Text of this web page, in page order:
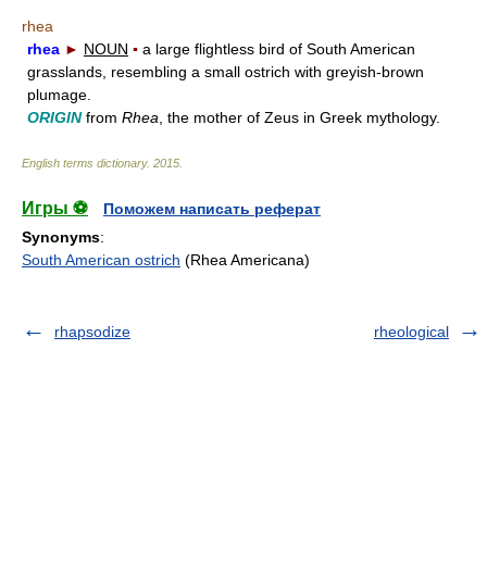
rhea
rhea ► NOUN ▪ a large flightless bird of South American
grasslands, resembling a small ostrich with greyish-brown
plumage.
ORIGINfrom Rhea , the mother of Zeus in Greek mythology.
English terms dictionary. 2015
Игры ⚽
Поможем написать реферат
Synonyms:
South American ostrich (Rhea Americana)
rhapsodize rheological